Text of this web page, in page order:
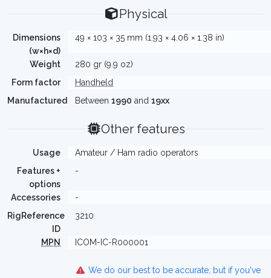
Physical
Dimensions
(w×h×d)
49 × 103 × 35 mm (1.93 × 4.06 × 1.38 in)
Weight
280 gr (9.9 oz)
Form factor
Handheld
Manufactured
Between 1990 and 19xx
Other features
Usage
Amateur / Ham radio operators
Features +
options
-
Accessories
-
RigReference
ID
3210
MPN ICOM-IC-R000001
We do our best to be accurate, but if you've